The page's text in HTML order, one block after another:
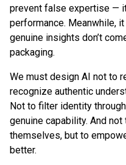
prevent false expertise —
performance. Meanwhile,
genuine insights don’t
packaging.
We must design AI not to
recognize authentic
Not to filter identity
genuine capability. And
themselves, but to
better.